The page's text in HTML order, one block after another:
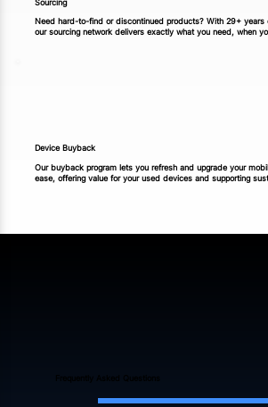
Need hard-to-find or discontinued products? With 29+ years
our sourcing network delivers exactly what you need, when
Device Buyback
Our buyback program lets you refresh and upgrade your
ease, offering value for your used devices and supporting